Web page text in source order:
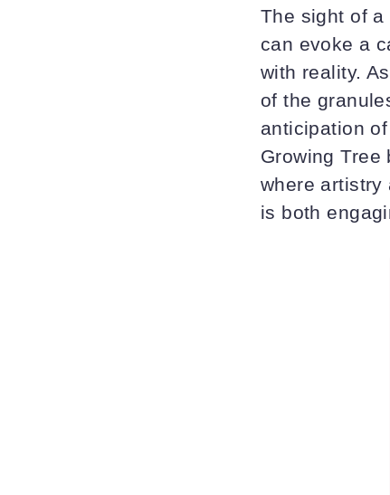
The sight of
can evoke a
with reality.
of the
anticipation
Growing
where artistry
is both